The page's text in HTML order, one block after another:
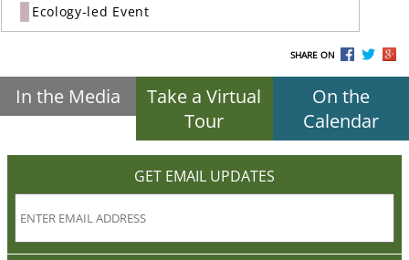
Ecology-led Event
SHARE ON
In the Media
Take a Virtual
Tour
On the
Calendar
GET EMAIL UPDATES